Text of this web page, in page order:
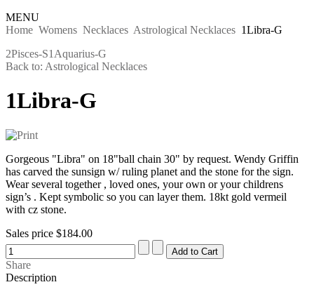
MENU
Home Womens Necklaces Astrological Necklaces 1Libra-G
2Pisces-S1Aquarius-G
Back to: Astrological Necklaces
1Libra-G
Gorgeous "Libra" on 18"ball chain 30" by request. Wendy Griffin
has carved the sunsign w/ ruling planet and the stone for the sign.
Wear several together , loved ones, your own or your childrens
sign’s . Kept symbolic so you can layer them. 18kt gold vermeil
with cz stone.
Sales price $184.00
Share
Description